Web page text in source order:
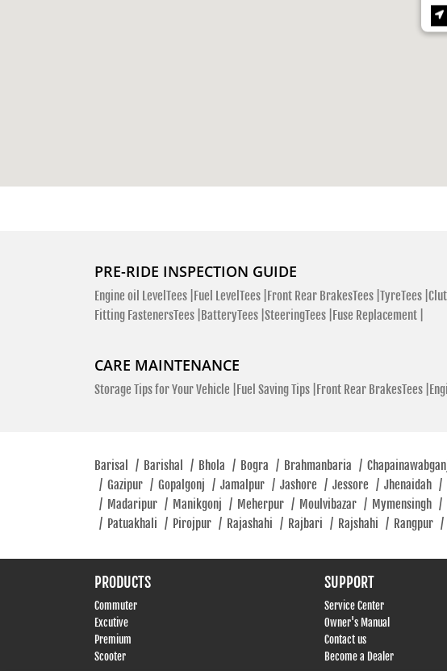
PRE-RIDE INSPECTION GUIDE
Engine oil LevelTees | Fuel LevelTees | Front Rear BrakesTees | TyreTees |
Fitting FastenersTees | BatteryTees | SteeringTees | Fuse Replacement |
CARE MAINTENANCE
Storage Tips for Your Vehicle | Fuel Saving Tips | Front Rear BrakesTees |
Barisal / Barishal / Bhola / Bogra / Brahmanbaria /
/ Gazipur / Gopalgonj / Jamalpur / Jashore / Jessore / Jhenaidah /
/ Madaripur / Manikgonj / Meherpur / Moulvibazar / Mymensingh /
/ Patuakhali / Pirojpur / Rajashahi / Rajbari / Rajshahi / Rangpur /
PRODUCTS
Commuter
Excutive
Premium
Scooter
SUPPORT
Service Center
Owner's Manual
Contact us
Become a Dealer